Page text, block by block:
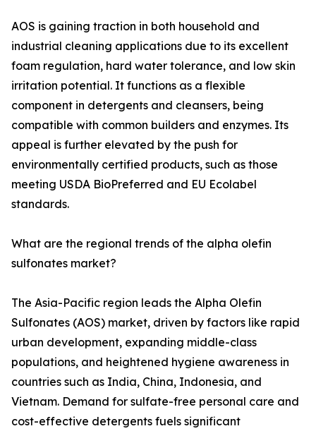
AOS is gaining traction in both household and
industrial cleaning applications due to its excellent
foam regulation, hard water tolerance, and low skin
irritation potential. It functions as a flexible
component in detergents and cleansers, being
compatible with common builders and enzymes. Its
appeal is further elevated by the push for
environmentally certified products, such as those
meeting USDA BioPreferred and EU Ecolabel
standards.
What are the regional trends of the alpha olefin
sulfonates market?
The Asia-Pacific region leads the Alpha Olefin
Sulfonates (AOS) market, driven by factors like rapid
urban development, expanding middle-class
populations, and heightened hygiene awareness in
countries such as India, China, Indonesia, and
Vietnam. Demand for sulfate-free personal care and
cost-effective detergents fuels significant